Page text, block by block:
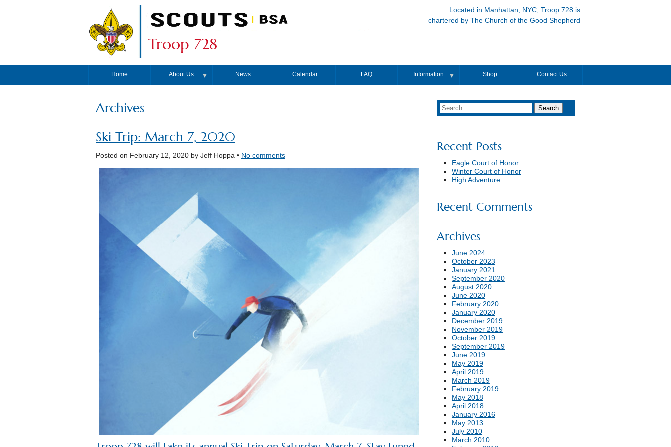
Located in Manhattan, NYC, Troop 728 is
chartered by The Church of the Good Shepherd
Troop 728
Home About Us ▼ News Calendar FAQ Information ▼ Shop Contact Us
Archives
Ski Trip: March 7, 2020
Posted on February 12, 2020by Jeff Hoppa • No comments
Recent Posts
Eagle Court of Honor
Winter Court of Honor
High Adventure
Recent Comments
Archives
June 2024
October 2023
January 2021
September 2020
August 2020
June 2020
February 2020
January 2020
December 2019
November 2019
October 2019
September 2019
June 2019
May 2019
April 2019
March 2019
February 2019
May 2018
April 2018
January 2016
May 2013
July 2010
March 2010